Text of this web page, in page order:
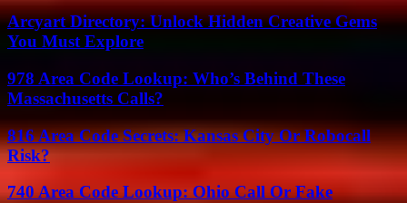
Arcyart Directory: Unlock Hidden Creative Gems
You Must Explore
978 Area Code Lookup: Who’s Behind These
Massachusetts Calls?
816 Area Code Secrets: Kansas City Or Robocall
Risk?
740 Area Code Lookup: Ohio Call Or Fake